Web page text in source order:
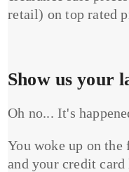
retail) on top rated
Show us your
Oh no... It's
You woke up on
and your credit